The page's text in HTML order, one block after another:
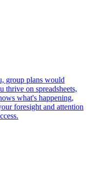
group plans would
thrive on spreadsheets,
what's happening,
foresight and attention